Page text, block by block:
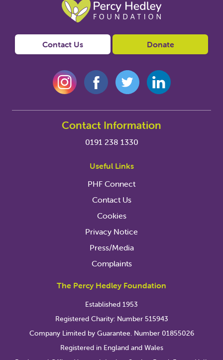
Contact Us Donate
Contact Information
0191 238 1330
Useful Links
PHF Connect
Contact Us
Cookies
Privacy Notice
Press/Media
Complaints
The Percy Hedley Foundation
Established 1953
Registered Charity: Number 515943
Company Limited by Guarantee. Number 01855026
Registered in England and Wales